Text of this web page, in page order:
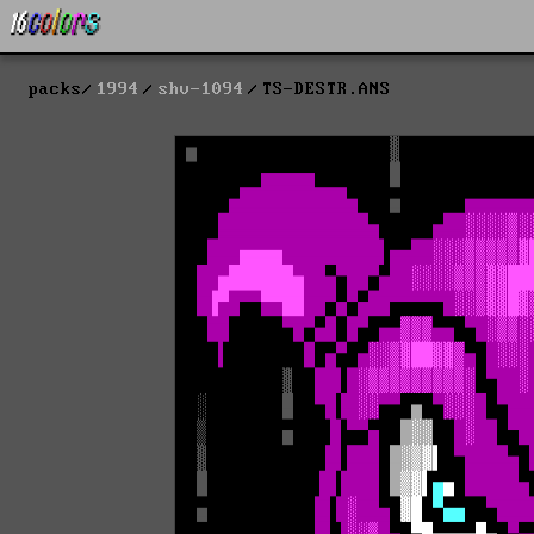
packs 1994 shv-1094 TS-DESTR.ANS